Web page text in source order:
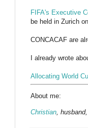
FIFA's Executive
be held in Zurich
CONCACAF are
I already wrote
Allocating World
About me:
Christian ,